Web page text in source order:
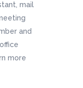
mail
and
more